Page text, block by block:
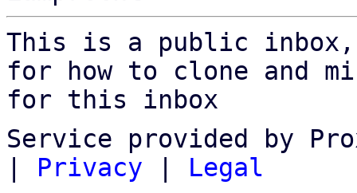
This is a public
for how to clone and
for this inbox
Service provided by
Privacy Legal